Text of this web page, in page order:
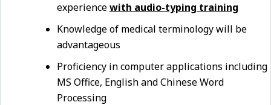
experiencewith audio-typing training
Knowledge of medical terminology will be
advantageous
Proficiency in computer applications including
MS Office, English and Chinese Word
Processing